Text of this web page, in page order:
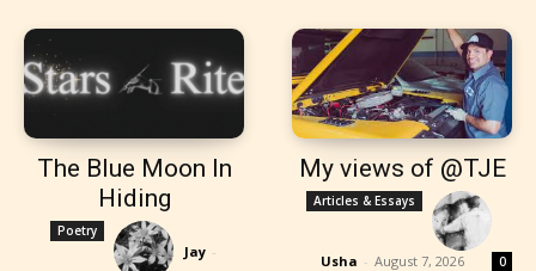
The Blue Moon In
Hiding
Poetry
Jay -
My views of @TJE
Articles & Essays
Usha - August 7, 2026 0